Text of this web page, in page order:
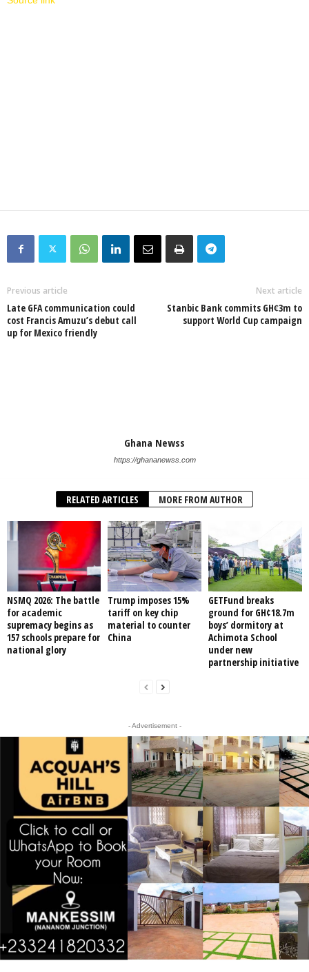
Previous article
Late GFA communication could
cost Francis Amuzu’s debut call
up for Mexico friendly
Next article
Stanbic Bank commits GHȼ3m to
support World Cup campaign
Ghana Newss
https://ghananewss.com
RELATED ARTICLES MORE FROM AUTHOR
NSMQ 2026: The battle
for academic
supremacy begins as
157 schools prepare for
national glory
Trump imposes 15%
tariff on key chip
material to counter
China
GETFund breaks
ground for GH¢18.7m
boys’ dormitory at
Achimota School
under new
partnership initiative
- Advertisement -